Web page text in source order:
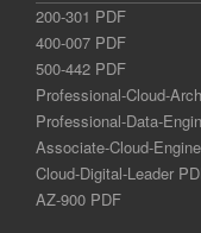
200-301 PDF
400-007 PDF
500-442 PDF
Professional-Cloud-
Professional-Data-
Associate-Cloud-
Cloud-Digital-Leader
AZ-900 PDF